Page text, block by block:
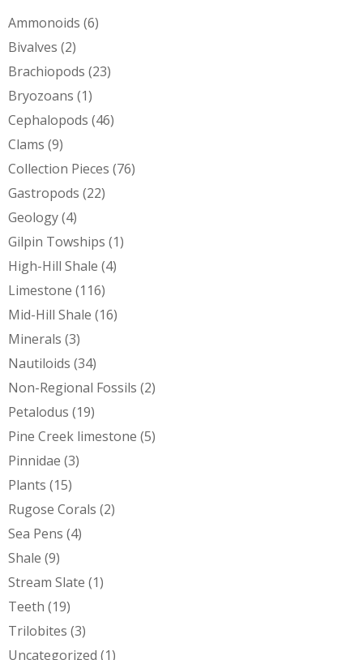
Ammonoids (6)
Bivalves (2)
Brachiopods (23)
Bryozoans (1)
Cephalopods (46)
Clams (9)
Collection Pieces (76)
Gastropods (22)
Geology(4)
Gilpin Towships (1)
High-Hill Shale (4)
Limestone (116)
Mid-Hill Shale (16)
Minerals (3)
Nautiloids (34)
Non-Regional Fossils (2)
Petalodus (19)
Pine Creek limestone (5)
Pinnidae (3)
Plants (15)
Rugose Corals (2)
Sea Pens (4)
Shale (9)
Stream Slate (1)
Teeth (19)
Trilobites (3)
Uncategorized (1)